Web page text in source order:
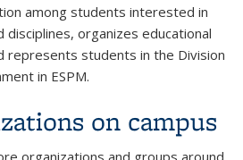
among students interested in
organizes educational
represents students in the Division
in ESPM.
on campus
organizations and groups around